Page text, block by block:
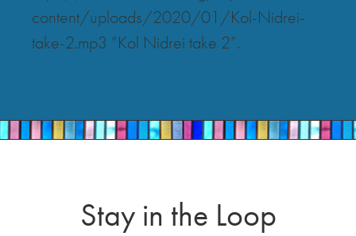
content/uploads/2020/01/Kol-Nidrei-
take-2.mp3 “Kol Nidrei take 2”.
Stay in the Loop